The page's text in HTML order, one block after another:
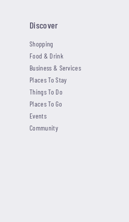
Discover
Shopping
Food & Drink
Business & Services
Places To Stay
Things To Do
Places To Go
Events
Community